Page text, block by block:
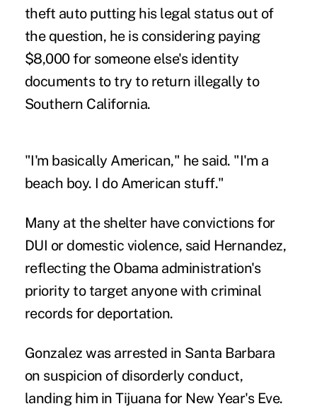
theft auto putting his legal status out of
the question, he is considering paying
$8,000 for someone else's identity
documents to try to return illegally to
Southern California.
"I'm basically American," he said. "I'm a
beach boy. I do American stuff."
Many at the shelter have convictions for
DUI or domestic violence, said Hernandez,
reflecting the Obama administration's
priority to target anyone with criminal
records for deportation.
Gonzalez was arrested in Santa Barbara
on suspicion of disorderly conduct,
landing him in Tijuana for New Year's Eve.